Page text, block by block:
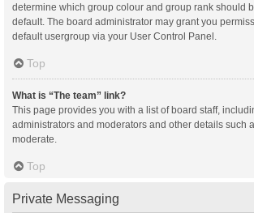
determine which group colour and group rank should
default. The board administrator may grant you
default usergroup via your User Control Panel.
Top
What is “The team” link?
This page provides you with a list of board staff,
administrators and moderators and other details such
moderate.
Top
Private Messaging